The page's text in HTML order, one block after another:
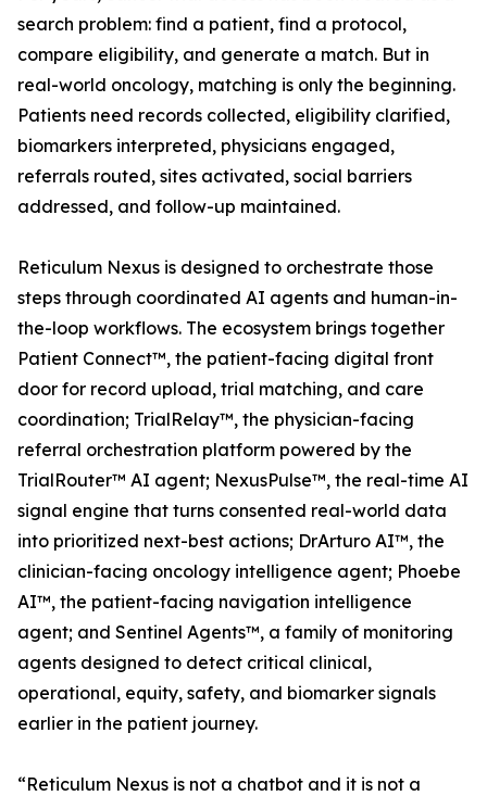
search problem: find a patient, find a protocol,
compare eligibility, and generate a match. But in
real-world oncology, matching is only the beginning.
Patients need records collected, eligibility clarified,
biomarkers interpreted, physicians engaged,
referrals routed, sites activated, social barriers
addressed, and follow-up maintained.
Reticulum Nexus is designed to orchestrate those
steps through coordinated AI agents and human-in-
the-loop workflows. The ecosystem brings together
Patient Connect™, the patient-facing digital front
door for record upload, trial matching, and care
coordination; TrialRelay™, the physician-facing
referral orchestration platform powered by the
TrialRouter™ AI agent; NexusPulse™, the real-time AI
signal engine that turns consented real-world data
into prioritized next-best actions; DrArturo AI™, the
clinician-facing oncology intelligence agent; Phoebe
AI™, the patient-facing navigation intelligence
agent; and Sentinel Agents™, a family of monitoring
agents designed to detect critical clinical,
operational, equity, safety, and biomarker signals
earlier in the patient journey.
“Reticulum Nexus is not a chatbot and it is not a